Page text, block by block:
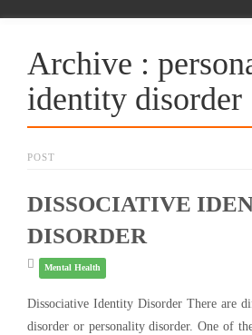
Archive :
identity disorder
POST
DISSOCIATIVE
DISORDER
Mental Health
Dissociative Identity Disorder There are
disorder or personality disorder. One of